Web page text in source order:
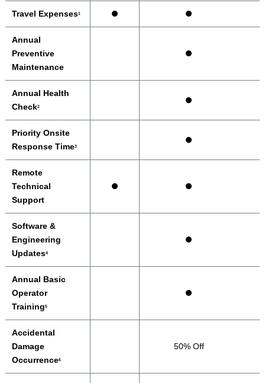
Travel Expenses1
Annual
Preventive
Maintenance
Annual Health
Check2
Priority Onsite
Response Time3
Remote
Technical
Support
Software &
Engineering
Updates4
Annual Basic
Operator
Training5
Accidental
Damage
Occurrence6
50% Off